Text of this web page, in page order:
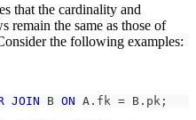
that the cardinality and
remain the same as those of
the following examples:
JOIN B ON A . fk = B . pk ;